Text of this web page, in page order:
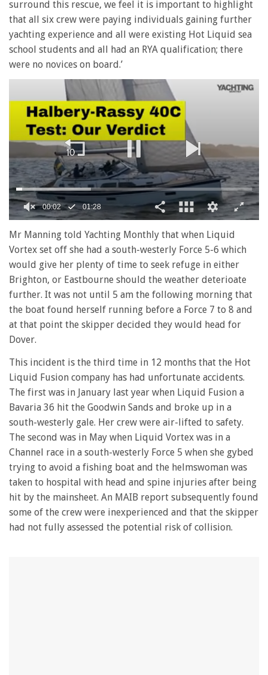
surround this rescue, we feel it is important to highlight
that all six crew were paying individuals gaining further
yachting experience and all were existing Hot Liquid sea
school students and all had an RYA qualification; there
were no novices on board.’
seconds
1
minute,
seconds
00:02 01:28
Mr Manning told Yachting Monthly that when Liquid
Vortex set off she had a south-westerly Force 5-6 which
would give her plenty of time to seek refuge in either
Brighton, or Eastbourne should the weather deterioate
further. It was not until 5 am the following morning that
the boat found herself running before a Force 7 to 8 and
at that point the skipper decided they would head for
Dover.
This incident is the third time in 12 months that the Hot
Liquid Fusion company has had unfortunate accidents.
The first was in January last year when Liquid Fusion a
Bavaria 36 hit the Goodwin Sands and broke up in a
south-westerly gale. Her crew were air-lifted to safety.
The second was in May when Liquid Vortex was in a
Channel race in a south-westerly Force 5 when she gybed
trying to avoid a fishing boat and the helmswoman was
taken to hospital with head and spine injuries after being
hit by the mainsheet. An MAIB report subsequently found
some of the crew were inexperienced and that the skipper
had not fully assessed the potential risk of collision.